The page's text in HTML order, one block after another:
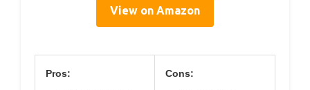
View on Amazon
Pros: Cons: